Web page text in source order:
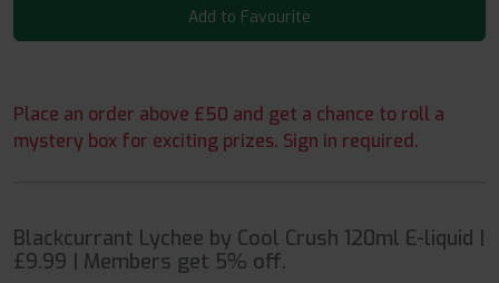
Add to Favourite
Place an order above £50 and get a chance to roll a
mystery box for exciting prizes. Sign in required.
Blackcurrant Lychee by Cool Crush 120ml E-liquid |
£9.99 | Members get 5% off.